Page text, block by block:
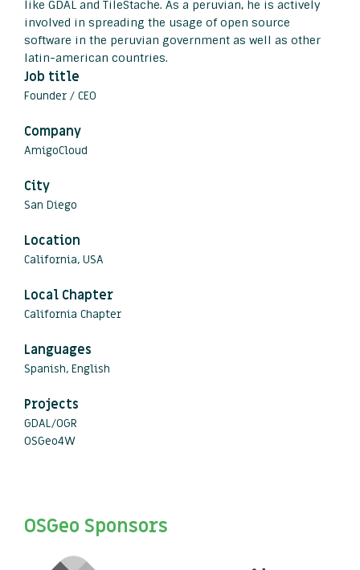
like GDAL and TileStache. As a peruvian, he is actively
involved in spreading the usage of open source
software in the peruvian government as well as other
latin-american countries.
Job title
Founder / CEO
Company
AmigoCloud
City
San Diego
Location
California, USA
Local Chapter
California Chapter
Languages
Spanish, English
Projects
GDAL/OGR
OSGeo4W
OSGeo Sponsors